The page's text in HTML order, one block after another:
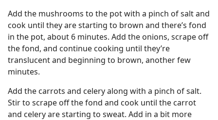
Add the mushrooms to the pot with a pinch of salt and
cook until they are starting to brown and there’s fond
in the pot, about 6 minutes. Add the onions, scrape off
the fond, and continue cooking until they’re
translucent and beginning to brown, another few
minutes.
Add the carrots and celery along with a pinch of salt.
Stir to scrape off the fond and cook until the carrot
and celery are starting to sweat. Add in a bit more